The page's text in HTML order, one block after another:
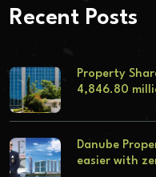
Recent Posts
Property
4,846.80
Danube
easier with